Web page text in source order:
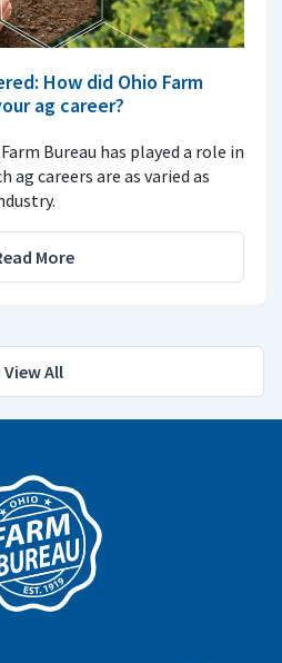
How did Ohio Farm
ag career?
Bureau has played a role in
ag careers are as varied as
More
View All